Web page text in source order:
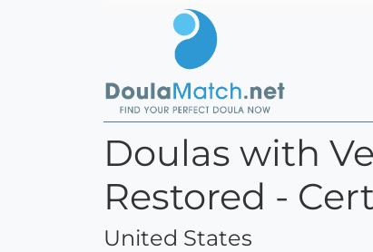
Doulas with
Restored -
United States